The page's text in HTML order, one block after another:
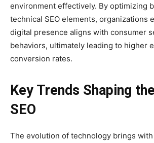
environment effectively. By optimizing
technical SEO elements, organizations
digital presence aligns with consumer
behaviors, ultimately leading to higher
conversion rates.
Key Trends Shaping
SEO
The evolution of technology brings